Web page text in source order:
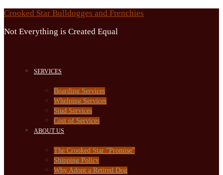
Skip
content
Crooked Star Bulldogges and Frenchies
Not Everything is Created Equal
SERVICES
Boarding Services
Whelping Services
Stud Services
Cost of Services
ABOUT US
The Crooked Star “Promise”
Shipping Policy
Why Adopt a Retired Dog